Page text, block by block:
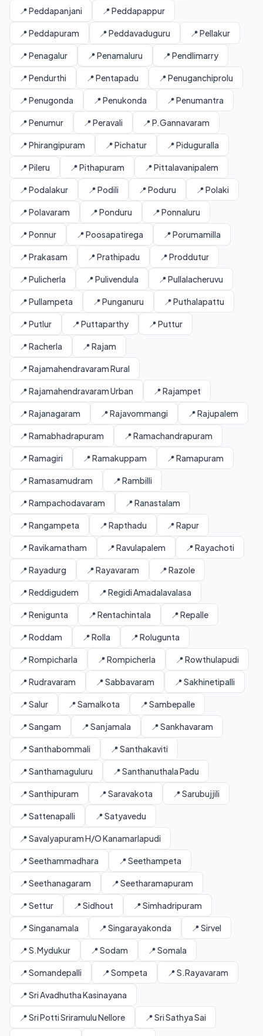
📍 Peddapanjani 📍 Peddapappur
📍 Peddapuram 📍 Peddavaduguru 📍 Pellakur
📍 Penagalur 📍 Penamaluru 📍 Pendlimarry
📍 Pendurthi 📍 Pentapadu 📍 Penuganchiprolu
📍 Penugonda 📍 Penukonda 📍 Penumantra
📍 Penumur 📍 Peravali 📍 P.Gannavaram
📍 Phirangipuram 📍 Pichatur 📍 Piduguralla
📍 Pileru 📍 Pithapuram 📍 Pittalavanipalem
📍 Podalakur 📍 Podili 📍 Poduru 📍 Polaki
📍 Polavaram 📍 Ponduru 📍 Ponnaluru
📍 Ponnur 📍 Poosapatirega 📍 Porumamilla
📍 Prakasam 📍 Prathipadu 📍 Proddutur
📍 Pulicherla 📍 Pulivendula 📍 Pullalacheruvu
📍 Pullampeta 📍 Punganuru 📍 Puthalapattu
📍 Putlur 📍 Puttaparthy 📍 Puttur
📍 Racherla 📍 Rajam
📍 Rajamahendravaram Rural
📍 Rajamahendravaram Urban 📍 Rajampet
📍 Rajanagaram 📍 Rajavommangi 📍 Rajupalem
📍 Ramabhadrapuram 📍 Ramachandrapuram
📍 Ramagiri 📍 Ramakuppam 📍 Ramapuram
📍 Ramasamudram 📍 Rambilli
📍 Rampachodavaram 📍 Ranastalam
📍 Rangampeta 📍 Rapthadu 📍 Rapur
📍 Ravikamatham 📍 Ravulapalem 📍 Rayachoti
📍 Rayadurg 📍 Rayavaram 📍 Razole
📍 Reddigudem 📍 Regidi Amadalavalasa
📍 Renigunta 📍 Rentachintala 📍 Repalle
📍 Roddam 📍 Rolla 📍 Rolugunta
📍 Rompicharla 📍 Rompicherla 📍 Rowthulapudi
📍 Rudravaram 📍 Sabbavaram 📍 Sakhinetipalli
📍 Salur 📍 Samalkota 📍 Sambepalle
📍 Sangam 📍 Sanjamala 📍 Sankhavaram
📍 Santhabommali 📍 Santhakaviti
📍 Santhamaguluru 📍 Santhanuthala Padu
📍 Santhipuram 📍 Saravakota 📍 Sarubujjili
📍 Sattenapalli 📍 Satyavedu
📍 Savalyapuram H/O Kanamarlapudi
📍 Seethammadhara 📍 Seethampeta
📍 Seethanagaram 📍 Seetharamapuram
📍 Settur 📍 Sidhout 📍 Simhadripuram
📍 Singanamala 📍 Singarayakonda 📍 Sirvel
📍 S.Mydukur 📍 Sodam 📍 Somala
📍 Somandepalli 📍 Sompeta 📍 S.Rayavaram
📍 Sri Avadhutha Kasinayana
📍 Sri Potti Sriramulu Nellore 📍 Sri Sathya Sai